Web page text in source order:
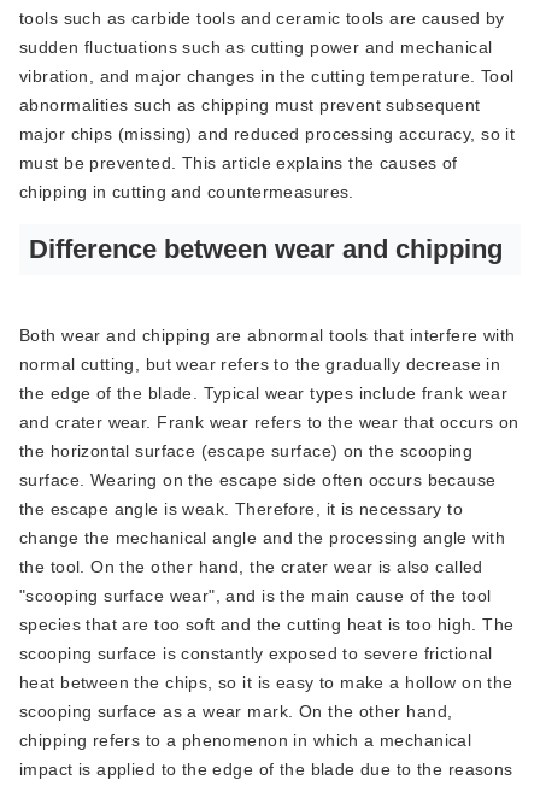
tools such as carbide tools and ceramic tools are caused by
sudden fluctuations such as cutting power and mechanical
vibration, and major changes in the cutting temperature. Tool
abnormalities such as chipping must prevent subsequent
major chips (missing) and reduced processing accuracy, so it
must be prevented. This article explains the causes of
chipping in cutting and countermeasures.
Difference between wear and chipping
Both wear and chipping are abnormal tools that interfere with
normal cutting, but wear refers to the gradually decrease in
the edge of the blade. Typical wear types include frank wear
and crater wear. Frank wear refers to the wear that occurs on
the horizontal surface (escape surface) on the scooping
surface. Wearing on the escape side often occurs because
the escape angle is weak. Therefore, it is necessary to
change the mechanical angle and the processing angle with
the tool. On the other hand, the crater wear is also called
"scooping surface wear", and is the main cause of the tool
species that are too soft and the cutting heat is too high. The
scooping surface is constantly exposed to severe frictional
heat between the chips, so it is easy to make a hollow on the
scooping surface as a wear mark. On the other hand,
chipping refers to a phenomenon in which a mechanical
impact is applied to the edge of the blade due to the reasons